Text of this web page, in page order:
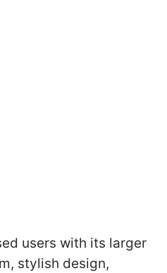
users with its larger
stylish design,